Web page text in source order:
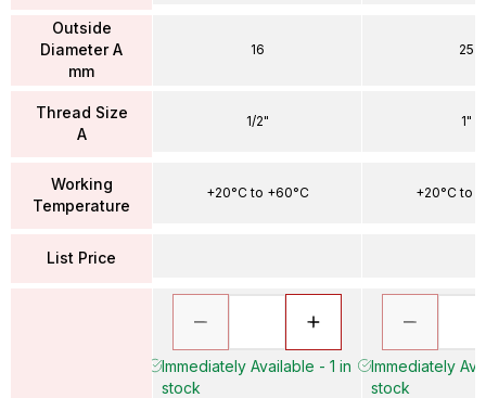
Outside
Diameter A
mm
Thread Size
A
Working
Temperature
List Price
16
1/2"
+20°C to +60°C
Immediately Available - 1 in
stock
25
1"
+20°C to
Immediately
stock